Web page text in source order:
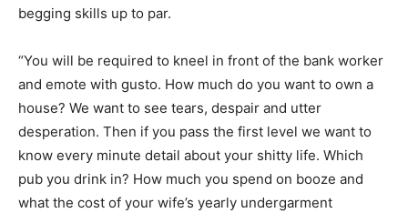
begging skills up to par.
“You will be required to kneel in front of the bank worker
and emote with gusto. How much do you want to own a
house? We want to see tears, despair and utter
desperation. Then if you pass the first level we want to
know every minute detail about your shitty life. Which
pub you drink in? How much you spend on booze and
what the cost of your wife’s yearly undergarment